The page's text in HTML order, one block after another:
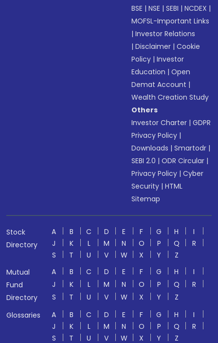
BSE |NSE |SEBI |NCDEX |
MOFSL-Important Links
|Investor Relations
|Disclaimer |Cookie
Policy |Investor
Education |Open
Demat Account |
Wealth Creation Study
Others
Investor Charter |GDPR
Privacy Policy |
Downloads |Smartodr |
SEBI 2.0 |ODR Circular |
Privacy Policy |Cyber
Security |HTML
Sitemap
Stock
Directory
A B C D E F G H
I
J
K L M N O P Q
R
S
T U V W X Y
Z
Mutual
Fund
Directory
A B C D E F G H
I
J
K L M N O P Q
R
S
T U V W X Y
Z
Glossaries
A B C D E F G H
I
J
K L M N O P Q
R
S
T U V W X Y Z